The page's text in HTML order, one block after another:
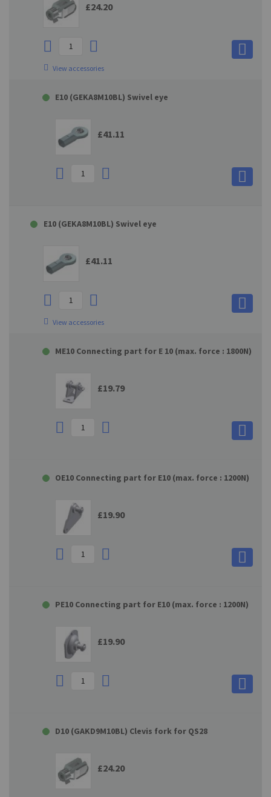
£24.20
View accessories
E10 (GEKA8M10BL) Swivel eye
£41.11
E10 (GEKA8M10BL) Swivel eye
£41.11
View accessories
ME10 Connecting part for E 10 (max. force : 1800N)
£19.79
OE10 Connecting part for E10 (max. force : 1200N)
£19.90
PE10 Connecting part for E10 (max. force : 1200N)
£19.90
D10 (GAKD9M10BL) Clevis fork for QS28
£24.20